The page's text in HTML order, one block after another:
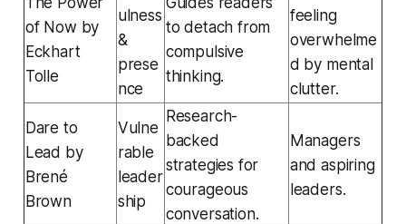
of Now by
Eckhart
Tolle
ulness
&
prese
nce
to detach from
compulsive
thinking.
feeling
overwhelme
d by mental
clutter.
Dare to
Lead by
Brené
Brown
Vulne
rable
leader
ship
Research-
backed
strategies for
courageous
conversation.
Managers
and aspiring
leaders.